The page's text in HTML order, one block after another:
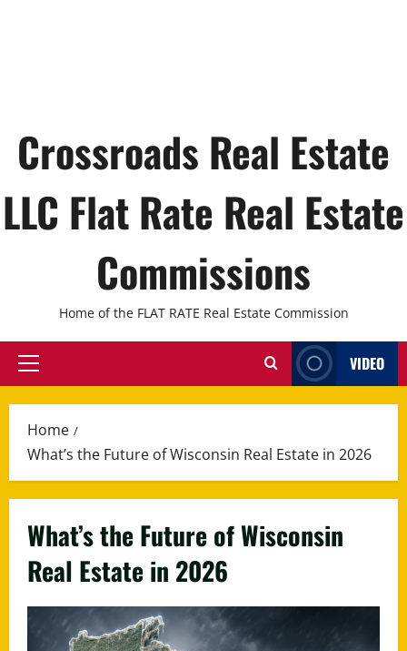
Crossroads Real Estate
LLC Flat Rate Real Estate
Commissions
Home of the FLAT RATE Real Estate Commission
Primary
VIDEO
Home
What’s the Future of Wisconsin Real Estate in 2026
What’s the Future of Wisconsin
Real Estate in 2026